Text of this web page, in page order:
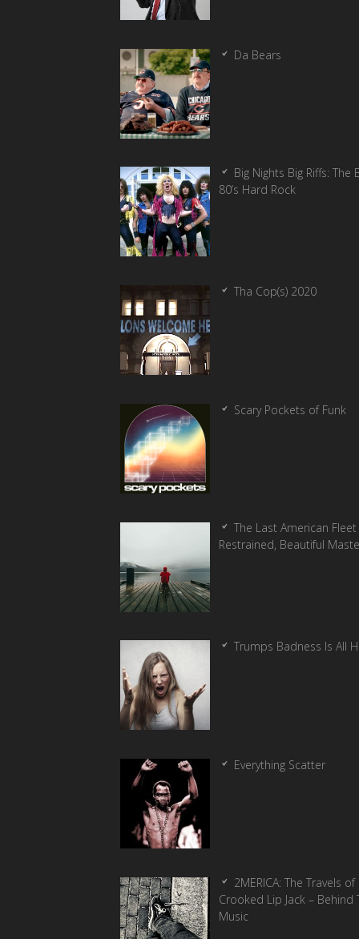
Da Bears
Big Nights Big Riffs: The
80’s Hard Rock
Tha Cop(s) 2020
Scary Pockets of Funk
The Last American Fleet
Restrained, Beautiful
Trumps Badness Is All
Everything Scatter
2MERICA: The Travels of
Crooked Lip Jack – Behind
Music